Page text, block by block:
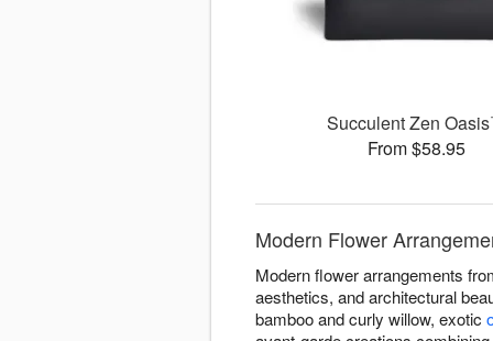
Succulent Zen
From $58.95
Modern Flower
Modern flower arrangements
aesthetics, and architectural
bamboo and curly willow, exotic